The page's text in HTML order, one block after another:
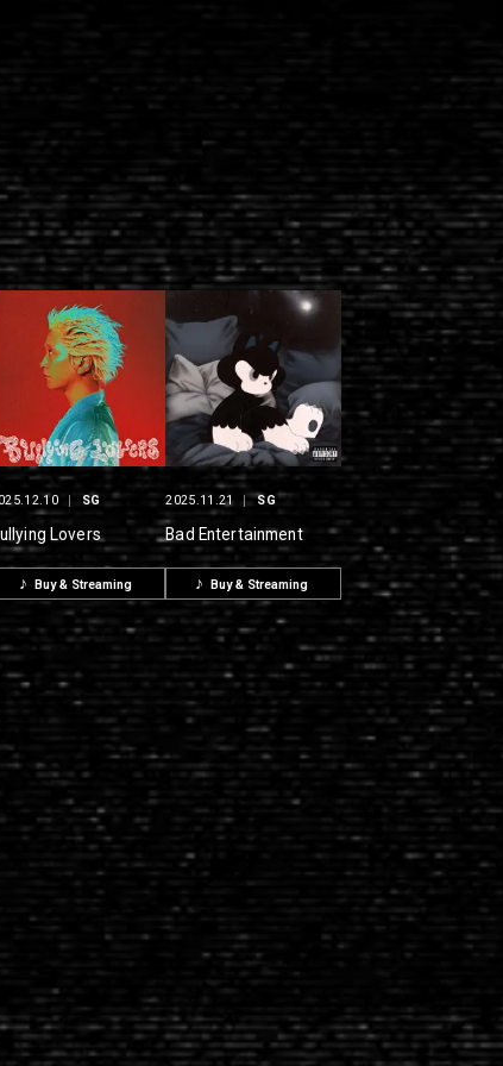
SG
Lovers
Buy & Streaming
2025.11.21 SG
Bad Entertainment
Buy & Streaming